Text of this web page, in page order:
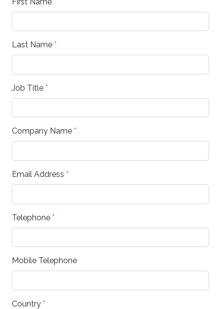
Last Name *
Job Title *
Company Name *
Email Address *
Telephone *
Mobile Telephone
Country *